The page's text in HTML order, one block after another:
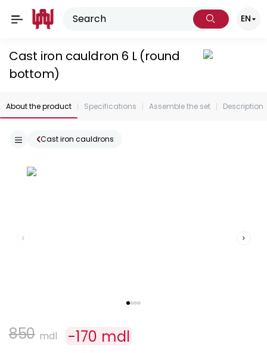
EN
Cast iron cauldron 6 L (round
bottom)
About the product Specifications Assemble the set Description
Cast iron cauldrons
850 mdl -170 mdl